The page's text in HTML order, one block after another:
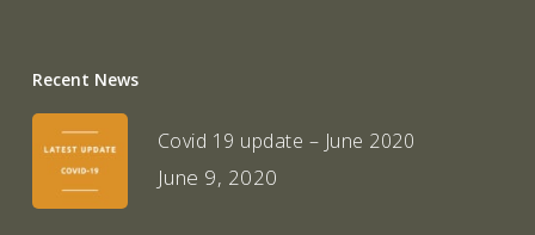
Recent News
Covid 19 update – June 2020
June 9, 2020